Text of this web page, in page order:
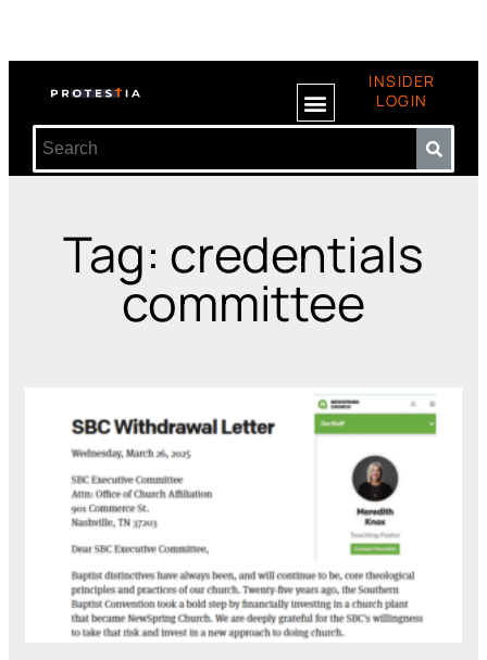
INSIDER
LOGIN
Tag: credentials
committee